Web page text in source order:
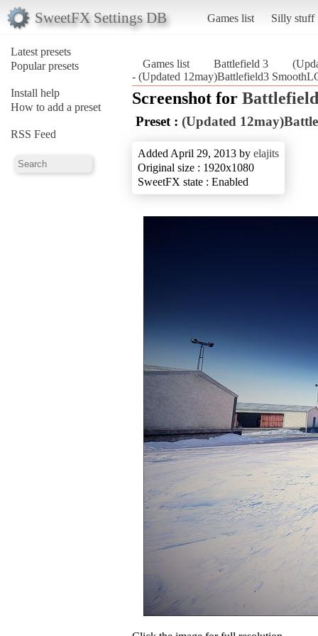
SweetFX Settings DB Games list Silly stuff
Latest presets
Popular presets
Install help
How to add a preset
RSS Feed
Games list Battlefield 3
- (Updated 12may)Battlefield3
Screenshot for
Preset : (Updated
Added April 29, 2013 by elajits
Original size : 1920x1080
SweetFX state : Enabled